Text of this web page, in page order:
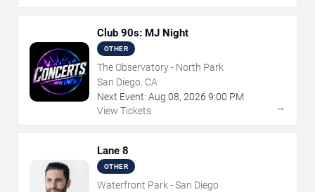
Club 90s: MJ Night
OTHER
The Observatory - North Park
San Diego, CA
Next Event: Aug 08, 2026 9:00 PM
View Tickets
→
Lane 8
OTHER
Waterfront Park - San Diego